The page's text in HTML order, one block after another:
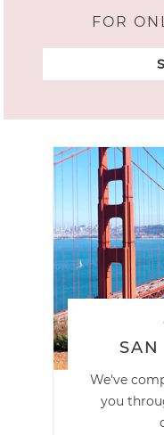
FOR
SAN
We've
you